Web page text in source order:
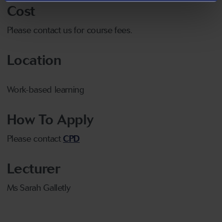
Cost
Please contact us for course fees.
Location
Work-based learning
How To Apply
Please contact CPD
Lecturer
Ms Sarah Galletly